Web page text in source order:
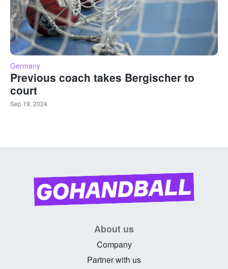
Germany
Previous coach takes Bergischer to
court
Sep 19, 2024
About us
Company
Partner with us